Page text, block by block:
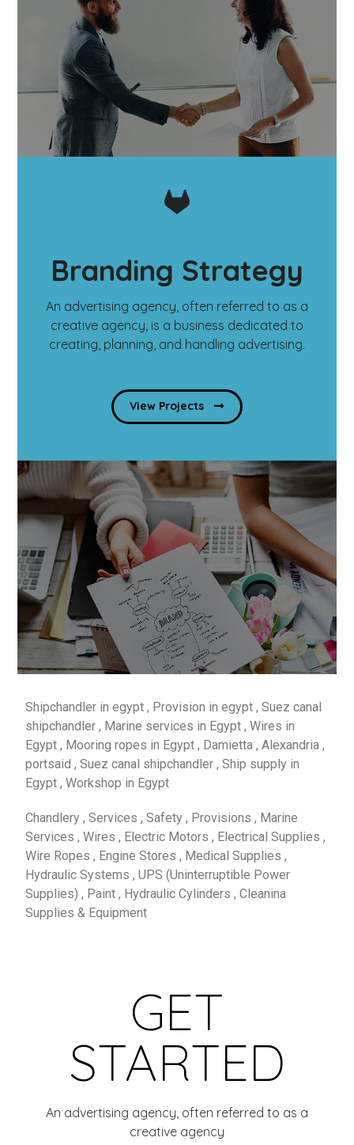
Branding Strategy
An advertising agency, often referred to as a
creative agency, is a business dedicated to
creating, planning, and handling advertising.
View Projects
Shipchandler in egypt , Provision in egypt , Suez canal
shipchandler , Marine services in Egypt , Wires in
Egypt , Mooring ropes in Egypt , Damietta , Alexandria ,
portsaid , Suez canal shipchandler , Ship supply in
Egypt , Workshop in Egypt
Chandlery , Services , Safety , Provisions , Marine
Services , Wires , Electric Motors , Electrical Supplies ,
Wire Ropes , Engine Stores , Medical Supplies ,
Hydraulic Systems , UPS (Uninterruptible Power
Supplies) , Paint , Hydraulic Cylinders , Cleanina
Supplies & Equipment
GET
STARTED
An advertising agency, often referred to as a
creative agency